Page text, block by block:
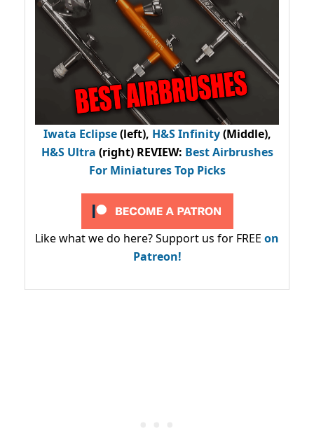
Iwata Eclipse(left), H&S Infinity(Middle),
H&S Ultra (right) REVIEW: Best Airbrushes
For Miniatures Top Picks
Like what we do here? Support us for FREE on
Patreon!